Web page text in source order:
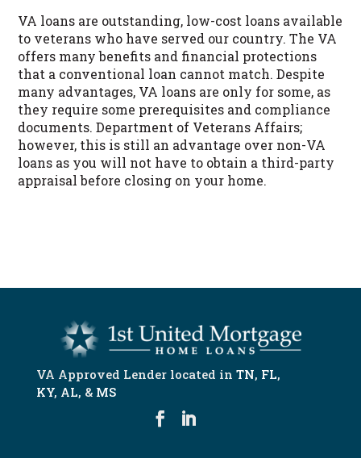
VA loans are outstanding, low-cost loans available
to veterans who have served our country. The VA
offers many benefits and financial protections
that a conventional loan cannot match. Despite
many advantages, VA loans are only for some, as
they require some prerequisites and compliance
documents. Department of Veterans Affairs;
however, this is still an advantage over non-VA
loans as you will not have to obtain a third-party
appraisal before closing on your home.
VA Approved Lender located in TN, FL,
KY, AL, & MS